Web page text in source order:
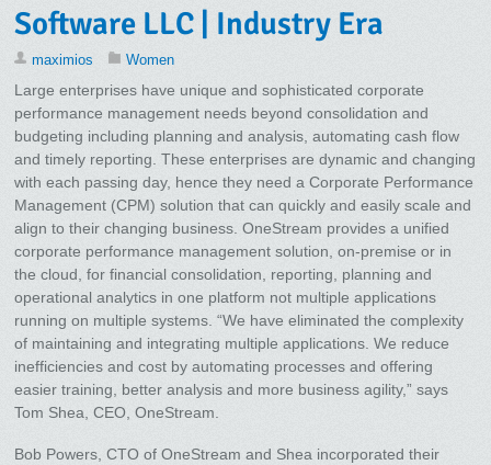
Software LLC | Industry Era
maximios Women
Large enterprises have unique and sophisticated corporate
performance management needs beyond consolidation and
budgeting including planning and analysis, automating cash flow
and timely reporting. These enterprises are dynamic and changing
with each passing day, hence they need a Corporate Performance
Management (CPM) solution that can quickly and easily scale and
align to their changing business. OneStream provides a unified
corporate performance management solution, on-premise or in
the cloud, for financial consolidation, reporting, planning and
operational analytics in one platform not multiple applications
running on multiple systems. “We have eliminated the complexity
of maintaining and integrating multiple applications. We reduce
inefficiencies and cost by automating processes and offering
easier training, better analysis and more business agility,” says
Tom Shea, CEO, OneStream.
Bob Powers, CTO of OneStream and Shea incorporated their